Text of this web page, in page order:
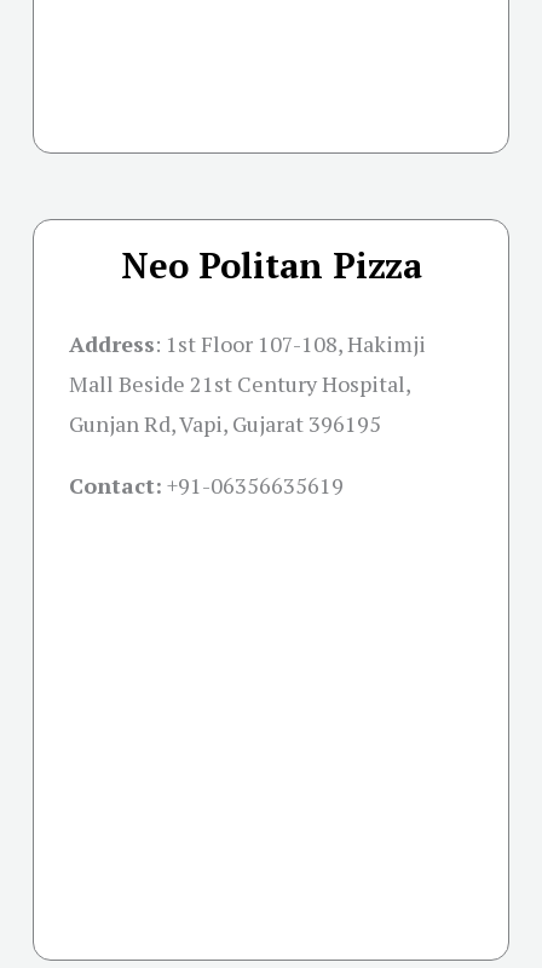
Neo Politan Pizza
Address: 1st Floor 107-108, Hakimji
Mall Beside 21st Century Hospital,
Gunjan Rd, Vapi, Gujarat 396195
Contact: +91-06356635619